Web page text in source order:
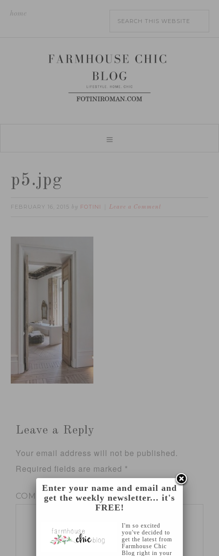
home
p5.jpg
FEBRUARY 16, 2015 by FOTINI Leave a Comment
Leave a Reply
Your email address will not be published.
Required fields are marked *
COMMENT*
Enter your name and email and
get the weekly newsletter... it's
FREE!
I'm so excited
you've decided to
get the latest from
Farmhouse Chic
Blog right in your